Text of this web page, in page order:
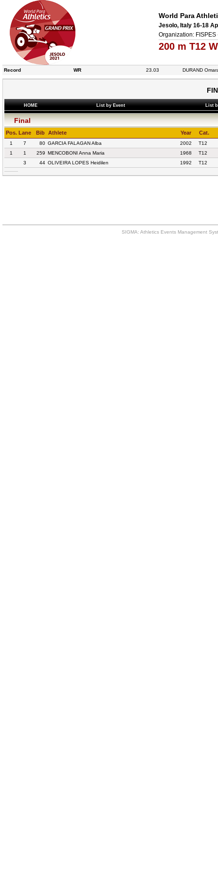
World Para
Jesolo, Italy 16-18
Organization: FISPES
200 m T12
Record WR 23.03 DURAND
HOME List by Event List
Final
Pos. Lane Bib Athlete Year Cat.
1 7 80 GARCIA FALAGAN Alba 2002
T12
1
1 259 MENCOBONI Anna Maria 1968
T12
3
44 OLIVEIRA LOPES Heidilen 1992 T12
SIGMA: Athletics Events Management